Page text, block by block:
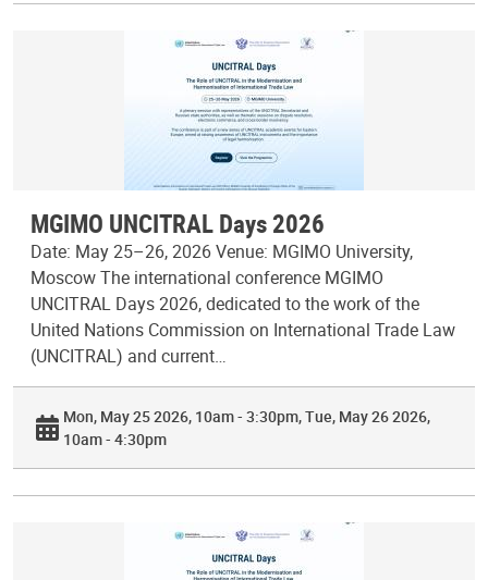
MGIMO UNCITRAL Days 2026
Date: May 25–26, 2026 Venue: MGIMO University,
Moscow The international conference MGIMO
UNCITRAL Days 2026, dedicated to the work of the
United Nations Commission on International Trade Law
(UNCITRAL) and current…
Mon, May 25 2026, 10am - 3:30pm Tue, May 26 2026,
10am - 4:30pm